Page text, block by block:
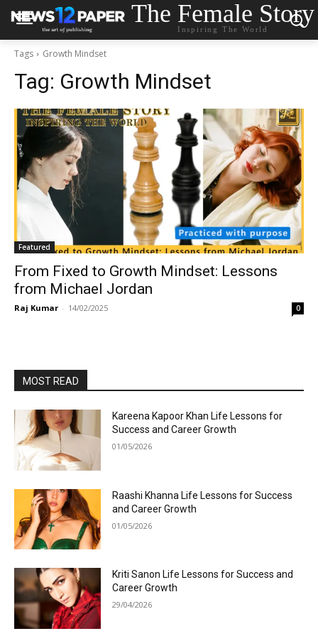
The Female Story
Inspiring The World
Tags Growth Mindset
Tag: Growth Mindset
Featured
From Fixed to Growth Mindset: Lessons
from Michael Jordan
Raj Kumar - 14/02/2025 0
MOST READ
Kareena Kapoor Khan Life Lessons for
Success and Career Growth
01/05/2026
Raashi Khanna Life Lessons for Success
and Career Growth
01/05/2026
Kriti Sanon Life Lessons for Success and
Career Growth
29/04/2026